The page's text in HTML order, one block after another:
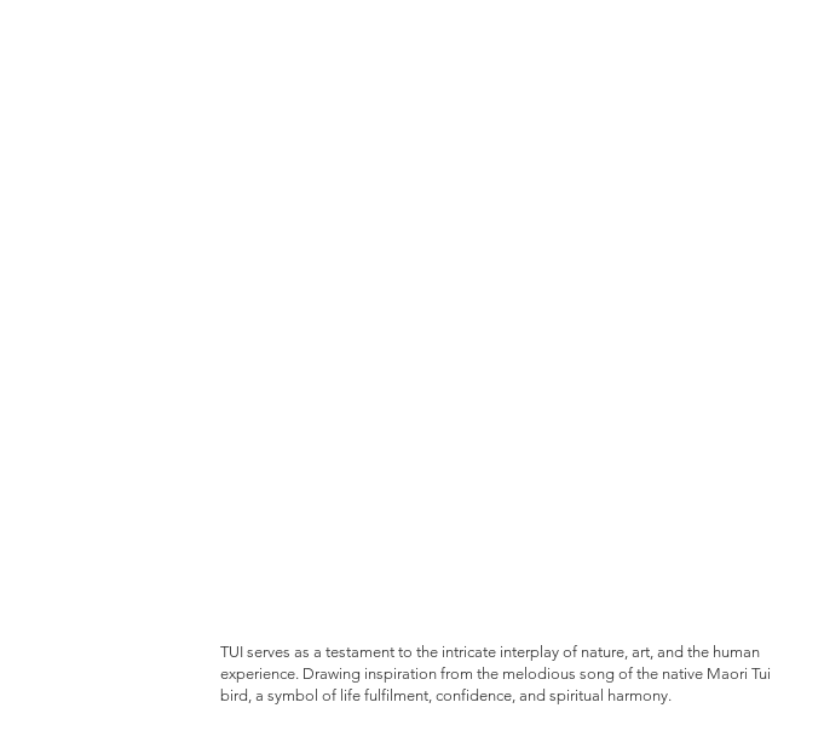
TUI serves as a testament to the intricate interplay of nature, art, and the human
experience. Drawing inspiration from the melodious song of the native Maori Tui
bird, a symbol of life fulfilment, confidence, and spiritual harmony.